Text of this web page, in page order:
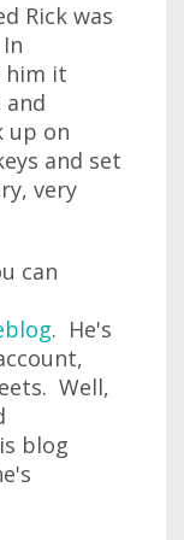
Rick was
him it
and
up on
and set
very
can
. He's
Well,
blog